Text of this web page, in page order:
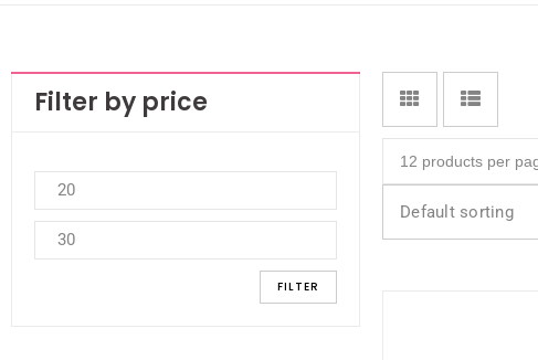
Filter by price
FILTER
Default sorting